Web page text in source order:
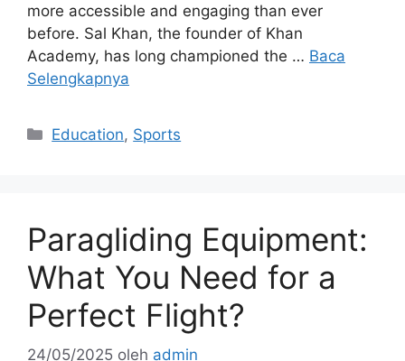
more accessible and engaging than ever
before. Sal Khan, the founder of Khan
Academy, has long championed the … Baca
Selengkapnya
Kategori
Education, Sports
Paragliding Equipment:
What You Need for a
Perfect Flight?
24/05/2025 oleh admin